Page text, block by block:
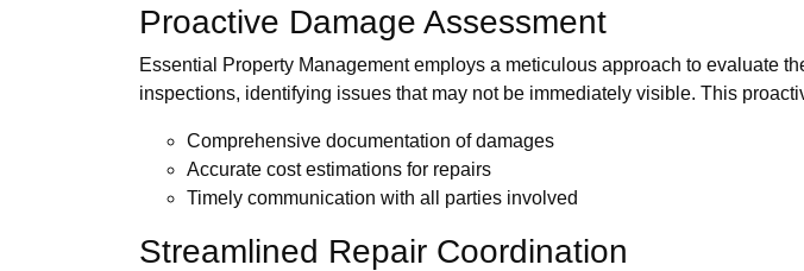
Proactive Damage Assessment
Essential Property Management employs a meticulous approach to evaluate
inspections, identifying issues that may not be immediately visible. This
Comprehensive documentation of damages
Accurate cost estimations for repairs
Timely communication with all parties involved
Streamlined Repair Coordination